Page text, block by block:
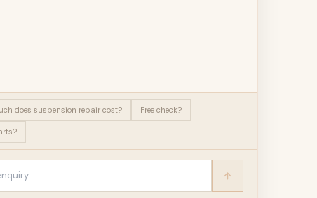
does suspension repair cost? Free check?